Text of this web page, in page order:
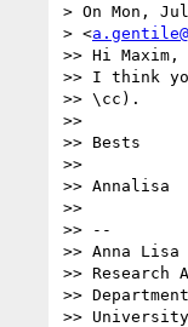
> On Mon,
> <
>> Hi Maxim,
>> I think
>> \cc).
>>
>> Bests
>>
>> Annalisa
>>
>> --
>> Anna
>> Research
>>
>>